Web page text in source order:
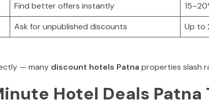
Find better offers instantly
Ask for unpublished discounts Up to
— many discount hotels Patna properties slash
Hotel Deals Patna